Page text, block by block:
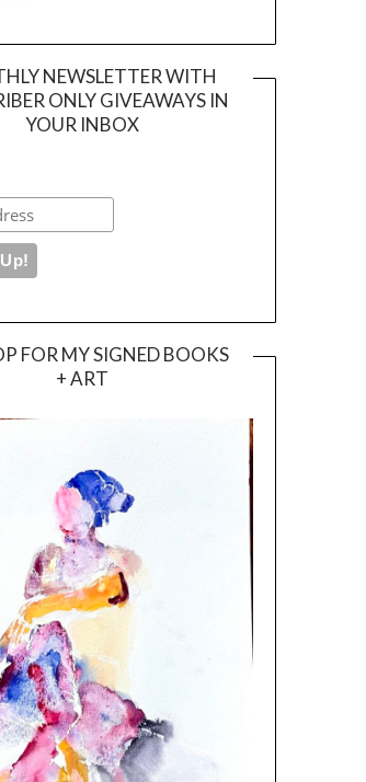
NEWSLETTER WITH
ONLY GIVEAWAYS IN
YOUR INBOX
FOR MY SIGNED BOOKS
+ ART